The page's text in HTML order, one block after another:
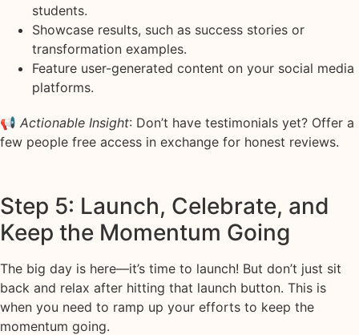
students.
Showcase results, such as success stories or
transformation examples.
Feature user-generated content on your social media
platforms.
📢 Actionable Insight: Don’t have testimonials yet? Offer a
few people free access in exchange for honest reviews.
Step 5: Launch, Celebrate, and
Keep the Momentum Going
The big day is here—it’s time to launch! But don’t just sit
back and relax after hitting that launch button. This is
when you need to ramp up your efforts to keep the
momentum going.